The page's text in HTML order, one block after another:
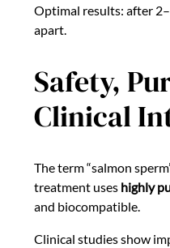
Optimal results: after
apart.
Safety,
Clinical
The term “salmon
treatment uses highly
and biocompatible.
Clinical studies show